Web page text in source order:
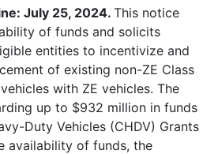
July 25, 2024. This notice
of funds and solicits
entities to incentivize and
of existing non-ZE Class
with ZE vehicles. The
up to $932 million in funds
Duty Vehicles (CHDV) Grants
availability of funds, the